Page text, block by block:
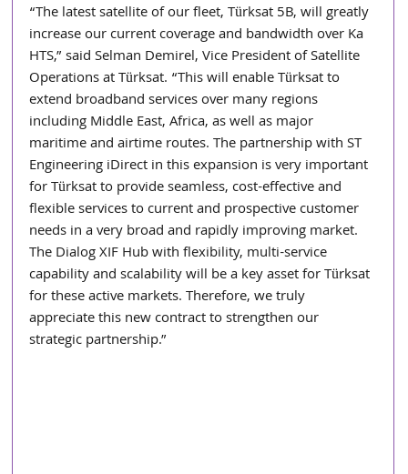
“The latest satellite of our fleet, Türksat 5B, will greatly
increase our current coverage and bandwidth over Ka
HTS,” said Selman Demirel, Vice President of Satellite
Operations at Türksat. “This will enable Türksat to
extend broadband services over many regions
including Middle East, Africa, as well as major
maritime and airtime routes. The partnership with ST
Engineering iDirect in this expansion is very important
for Türksat to provide seamless, cost-effective and
flexible services to current and prospective customer
needs in a very broad and rapidly improving market.
The Dialog XIF Hub with flexibility, multi-service
capability and scalability will be a key asset for Türksat
for these active markets. Therefore, we truly
appreciate this new contract to strengthen our
strategic partnership.”